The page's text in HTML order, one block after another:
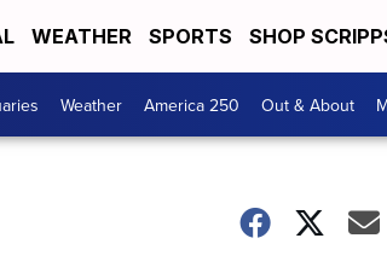
WEATHER SPORTS SHOP
Weather America 250 Out & About